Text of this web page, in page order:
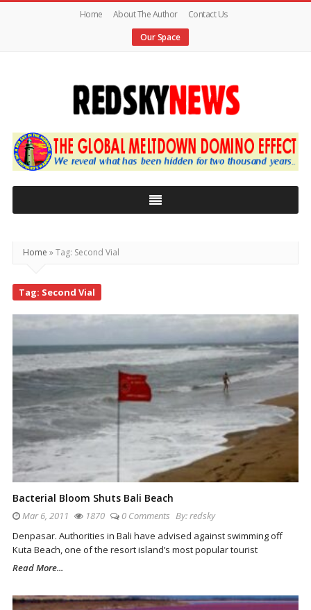
Home About The Author
Contact Us
Our Space
Red
Sky
News
Global
Home »Tag: Second Vial
Tag: Second Vial
Bacterial Bloom Shuts Bali Beach
Mar 6, 2011 1870 0 Comments By:redsky
Denpasar. Authorities in Bali have advised against swimming off
Kuta Beach, one of the resort island’s most popular tourist
Read More...